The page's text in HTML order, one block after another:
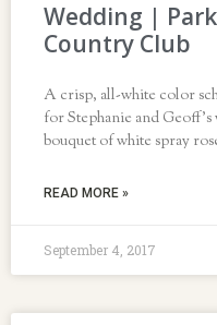
Wedding |
Country Club
A crisp, all-white color
for Stephanie and
bouquet of white spray
READ MORE »
September 4, 2017